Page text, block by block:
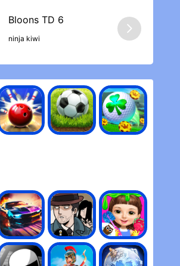
ninja kiwi